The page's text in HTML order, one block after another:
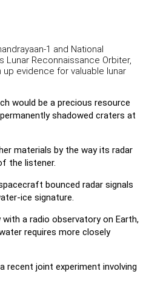
1 and National
Lunar Reconnaissance Orbiter,
evidence for valuable lunar
would be a precious resource
shadowed craters at
materials by the way its radar
the listener.
bounced radar signals
ice signature.
a radio observatory on Earth,
requires more closely
recent joint experiment involving